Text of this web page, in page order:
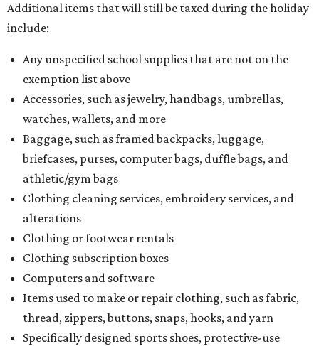
Additional items that will still be taxed during the holiday
include:
Any unspecified school supplies that are not on the
exemption list above
Accessories, such as jewelry, handbags, umbrellas,
watches, wallets, and more
Baggage, such as framed backpacks, luggage,
briefcases, purses, computer bags, duffle bags, and
athletic/gym bags
Clothing cleaning services, embroidery services, and
alterations
Clothing or footwear rentals
Clothing subscription boxes
Computers and software
Items used to make or repair clothing, such as fabric,
thread, zippers, buttons, snaps, hooks, and yarn
Specifically designed sports shoes, protective-use